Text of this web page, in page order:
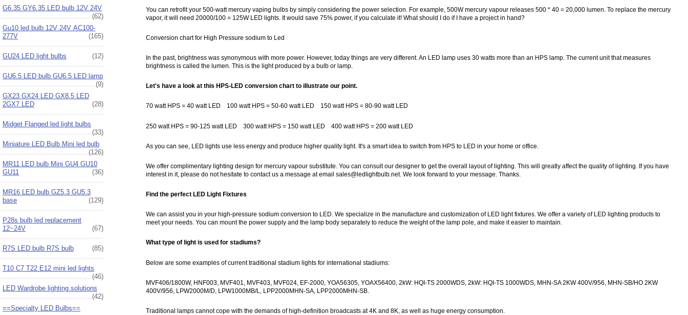
G6.35 GY6.35 LED bulb 12V 24V
(62)
Gu10 led bulb 12V 24V AC100-
277V
(165)
GU24 LED light bulbs (12)
GU6.5 LED bulb GU6.5 LED lamp
(9)
GX23 GX24 LED GX8.5 LED
2GX7 LED
(28)
Midget Flanged led light bulbs
(33)
Miniature LED Bulb Mini led bulb
(126)
MR11 LED bulb Mini GU4 GU10
GU11
(36)
MR16 LED bulb GZ5.3 GU5.3
base
(129)
P28s bulb led replacement
12~24V
(67)
R7S LED bulb R7S bulb (85)
T10 C7 T22 E12 mini led lights
(46)
LED Wardrobe lighting solutions
(42)
==Specialty LED Bulbs==
You can retrofit your 500-watt mercury vaping bulbs by simply considering the power selection. For example, 500W mercury vapour releases 500 * 40 = 20,000 lumen. To replace the mercury
vapor, it will need 20000/100 = 125W LED lights. It would save 75% power, if you calculate it! What should I do if I have a project in hand?
Conversion chart for High Pressure sodium to Led
In the past, brightness was synonymous with more power. However, today things are very different. An LED lamp uses 30 watts more than an HPS lamp. The current unit that measures
brightness is called the lumen. This is the light produced by a bulb or lamp.
Let's have a look at this HPS-LED conversion chart to illustrate our point.
70 watt HPS = 40 watt LED 100 watt HPS = 50-60 watt LED 150 watt HPS = 80-90 watt LED
250 watt HPS = 90-125 watt LED 300 watt HPS = 150 watt LED 400 watt HPS = 200 watt LED
As you can see, LED lights use less energy and produce higher quality light. It's a smart idea to switch from HPS to LED in your home or office.
We offer complimentary lighting design for mercury vapour substitute. You can consult our designer to get the overall layout of lighting. This will greatly affect the quality of lighting. If you have
interest in it, please do not hesitate to contact us a message at email sales@ledlightbulb.net. We look forward to your message. Thanks.
Find the perfect LED Light Fixtures
We can assist you in your high-pressure sodium conversion to LED. We specialize in the manufacture and customization of LED light fixtures. We offer a variety of LED lighting products to
meet your needs. You can mount the power supply and the lamp body separately to reduce the weight of the lamp pole, and make it easier to maintain.
What type of light is used for stadiums?
Below are some examples of current traditional stadium lights for international stadiums:
MVF406/1800W, HNF003, MVF401, MVF403, MVF024, EF-2000, YOA56305, YOAX56400, 2kW: HQI-TS 2000WDS, 2kW: HQI-TS 1000WDS, MHN-SA 2KW 400V/956, MHN-SB/HO 2KW
400V/956, LPW2000M/D, LPW1000MB/L, LPP2000MHN-SA, LPP2000MHN-SB.
Traditional lamps cannot cope with the demands of high-definition broadcasts at 4K and 8K, as well as huge energy consumption.